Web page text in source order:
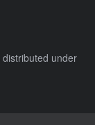
distributed under